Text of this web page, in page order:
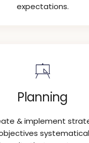
expectations.
Planning
& implement